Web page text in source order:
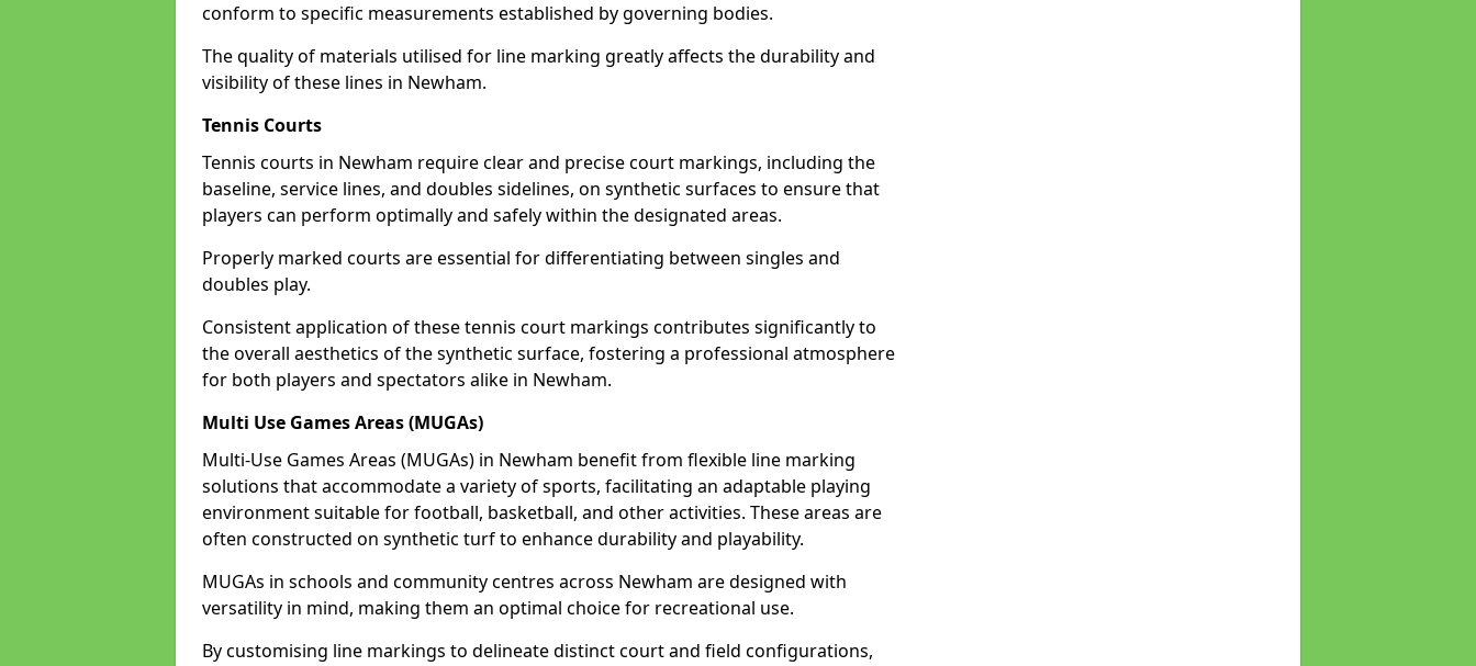
conform to specific measurements established by governing bodies.
The quality of materials utilised for line marking greatly affects the durability and
visibility of these lines in Newham.
Tennis Courts
Tennis courts in Newham require clear and precise court markings, including the
baseline, service lines, and doubles sidelines, on synthetic surfaces to ensure that
players can perform optimally and safely within the designated areas.
Properly marked courts are essential for differentiating between singles and
doubles play.
Consistent application of these tennis court markings contributes significantly to
the overall aesthetics of the synthetic surface, fostering a professional atmosphere
for both players and spectators alike in Newham.
Multi Use Games Areas (MUGAs)
Multi-Use Games Areas (MUGAs) in Newham benefit from flexible line marking
solutions that accommodate a variety of sports, facilitating an adaptable playing
environment suitable for football, basketball, and other activities. These areas are
often constructed on synthetic turf to enhance durability and playability.
MUGAs in schools and community centres across Newham are designed with
versatility in mind, making them an optimal choice for recreational use.
By customising line markings to delineate distinct court and field configurations,